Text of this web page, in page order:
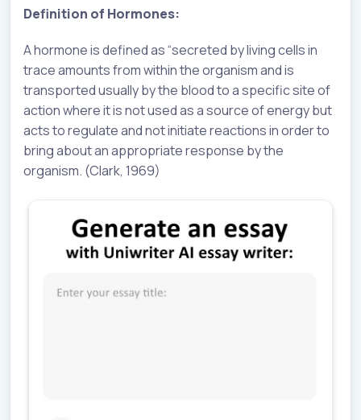
Definition of Hormones:
A hormone is defined as “secreted by living cells in
trace amounts from within the organism and is
transported usually by the blood to a specific site of
action where it is not used as a source of energy but
acts to regulate and not initiate reactions in order to
bring about an appropriate response by the
organism. (Clark, 1969)